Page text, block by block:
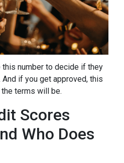
number to decide if they
if you get approved, this
terms will be.
Scores
Who Does